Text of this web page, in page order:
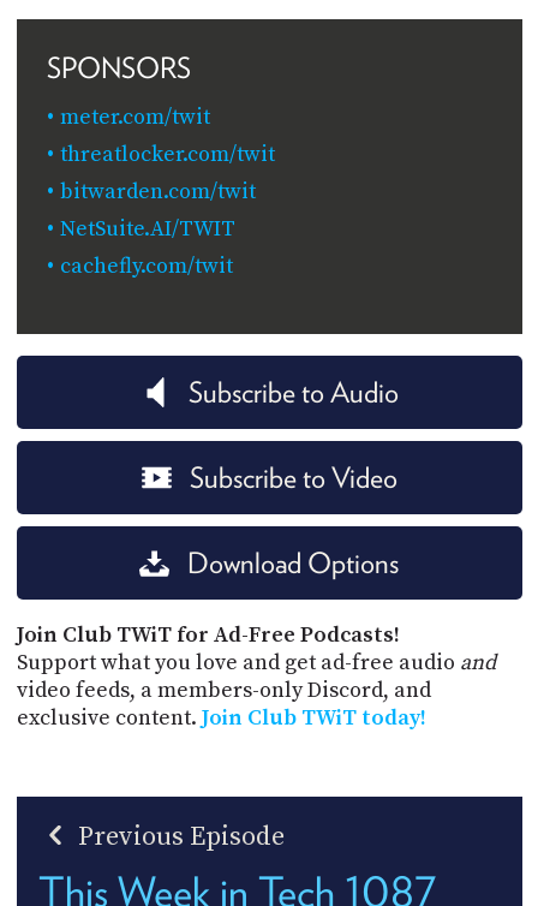
SPONSORS
meter.com/twit
threatlocker.com/twit
bitwarden.com/twit
NetSuite.AI/TWIT
cachefly.com/twit
Subscribe to Audio
Subscribe to Video
Download Options
Join Club TWiT for Ad-Free Podcasts!
Support what you love and get ad-free audio and
video feeds, a members-only Discord, and
exclusive content. Join Club TWiT today!
Previous Episode
This Week in Tech 1087